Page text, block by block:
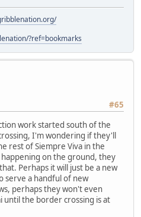
?ref=bookmarks
#65
work started south of the
I'm wondering if they'll
rest of Siempre Viva in the
on the ground, they
Perhaps it will just be a new
serve a handful of new
perhaps they won't even
until the border crossing is at